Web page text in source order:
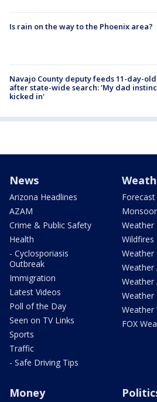
Is rain on the way to the Phoenix area?
Navajo County deputy feeds 11-day-
after state-wide search: 'My dad
kicked in'
News
Arizona Headlines
AZAM
Crime & Public Safety
Health
- Cyclosporiasis
Outbreak
Immigration
Latest Videos
Poll of the Day
Seen on TV Links
Sports
Traffic
- Safe Driving Tips
Forecast
Weather
Wildfires
Weather
Weather
Weather
Weather
Weather
FOX
Money